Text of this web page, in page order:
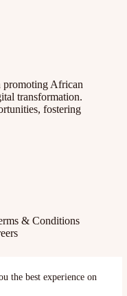
the best experience on
promoting African
transformation.
fostering
& Conditions